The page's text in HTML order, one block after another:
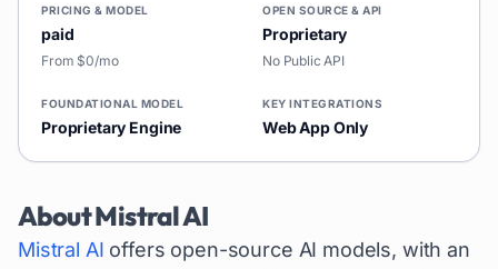
PRICING & MODEL
paid
From $0/mo
OPEN SOURCE & API
Proprietary
No Public API
FOUNDATIONAL MODEL
Proprietary Engine
KEY INTEGRATIONS
Web App Only
AboutMistral AI
Mistral AI offers open-source AI models, with an